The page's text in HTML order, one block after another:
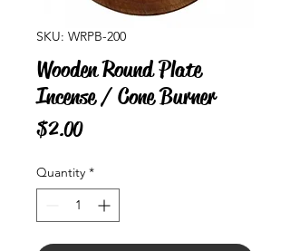
SKU: WRPB-200
Wooden Round Plate
Incense / Cone Burner
$2.00Price
Quantity *